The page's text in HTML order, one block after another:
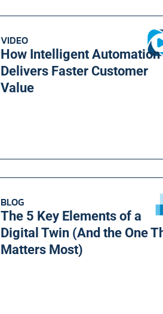
VIDEO
How Intelligent Automation
Delivers Faster Customer
Value
BLOG
The 5 Key Elements of a
Digital Twin (And the One
Matters Most)